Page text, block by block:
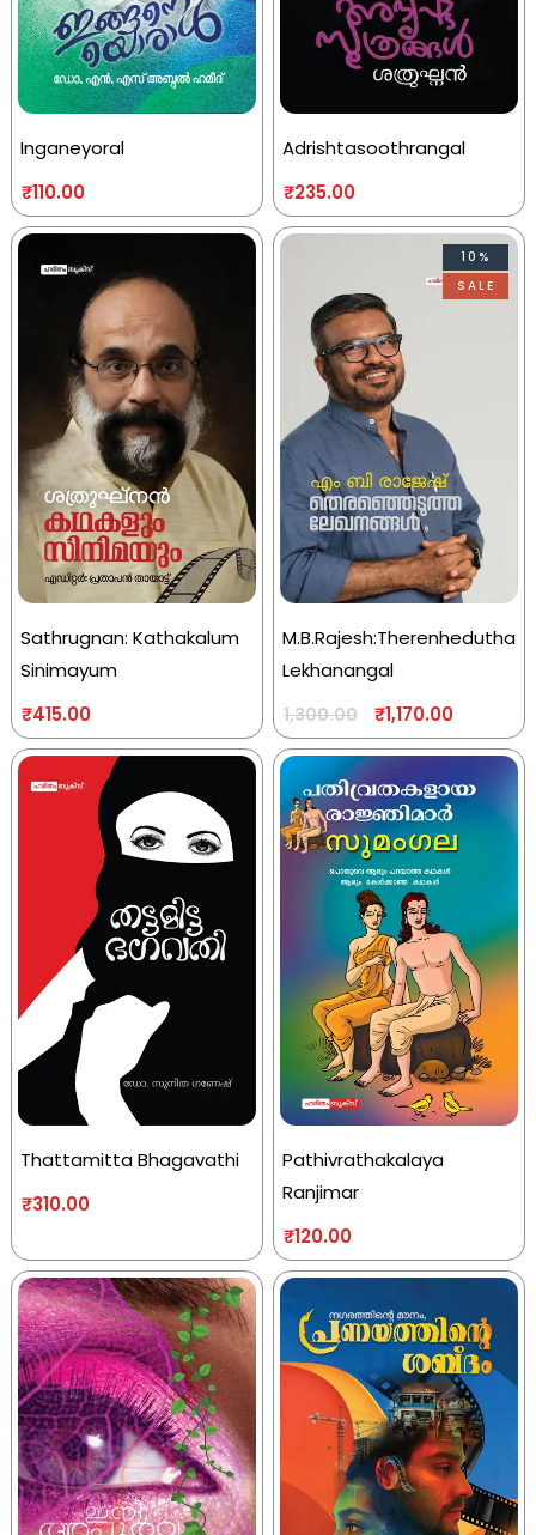
Inganeyoral
₹110.00
Adrishtasoothrangal
₹235.00
Sathrugnan: Kathakalum
Sinimayum
₹415.00
10%
SALE
M.B.Rajesh:Therenhedutha
Lekhanangal
1,300.00 ₹1,170.00
Thattamitta Bhagavathi
₹310.00
Pathivrathakalaya
Ranjimar
₹120.00